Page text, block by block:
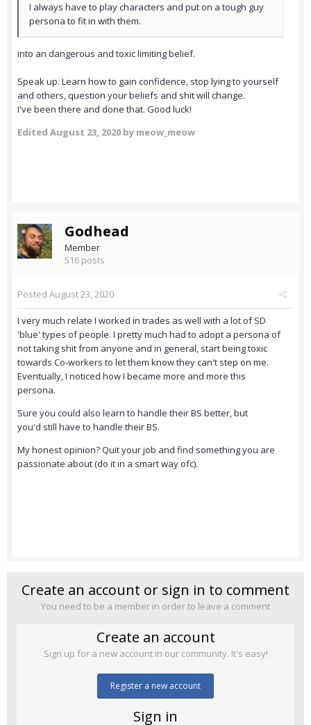
I always have to play characters and put on a tough guy
persona to fit in with them.
into an dangerous and toxic limiting belief.
Speak up. Learn how to gain confidence, stop lying to yourself
and others, question your beliefs and shit will change.
I've been there and done that. Good luck!
Edited August 23, 2020 by meow_meow
Godhead
Member
516 posts
Posted August 23, 2020
I very much relate I worked in trades as well with a lot of SD
'blue' types of people. I pretty much had to adopt a persona of
not taking shit from anyone and in general, start being toxic
towards Co-workers to let them know they can't step on me.
Eventually, I noticed how I became more and more this
persona.
Sure you could also learn to handle their BS better, but
you'd still have to handle their BS.
My honest opinion? Quit your job and find something you are
passionate about (do it in a smart way ofc).
Create an account or sign in to comment
You need to be a member in order to leave a comment
Create an account
Sign up for a new account in our community. It's easy!
Register a new account
Sign in